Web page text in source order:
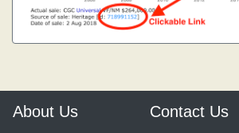
About Us Contact Us